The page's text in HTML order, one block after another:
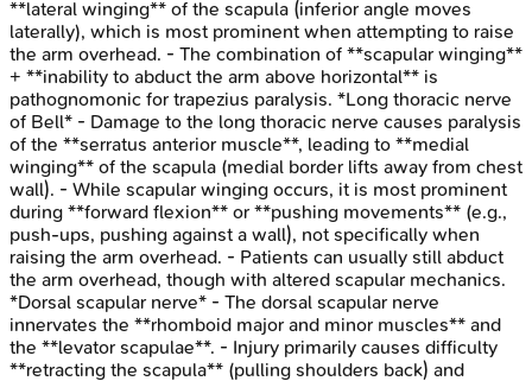
**lateral winging** of the scapula (inferior angle moves
laterally), which is most prominent when attempting to raise
the arm overhead. - The combination of **scapular winging**
+ **inability to abduct the arm above horizontal** is
pathognomonic for trapezius paralysis. *Long thoracic nerve
of Bell* - Damage to the long thoracic nerve causes paralysis
of the **serratus anterior muscle**, leading to **medial
winging** of the scapula (medial border lifts away from chest
wall). - While scapular winging occurs, it is most prominent
during **forward flexion** or **pushing movements** (e.g.,
push-ups, pushing against a wall), not specifically when
raising the arm overhead. - Patients can usually still abduct
the arm overhead, though with altered scapular mechanics.
*Dorsal scapular nerve* - The dorsal scapular nerve
innervates the **rhomboid major and minor muscles** and
the **levator scapulae**. - Injury primarily causes difficulty
**retracting the scapula** (pulling shoulders back) and